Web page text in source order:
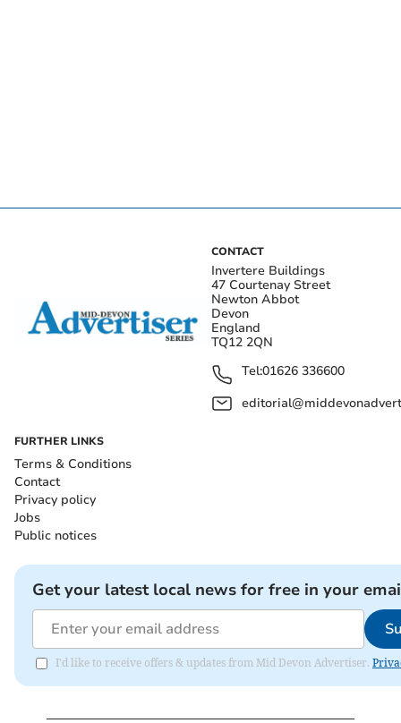
CONTACT
Invertere Buildings
47 Courtenay Street
Newton Abbot
Devon
England
TQ12 2QN
Tel:01626 336600
FURTHER LINKS
Terms & Conditions
Contact
Privacy policy
Jobs
Public notices
Get your latest local news for free in your
I'd like to receive offers & updates from Mid Devon Advertiser.